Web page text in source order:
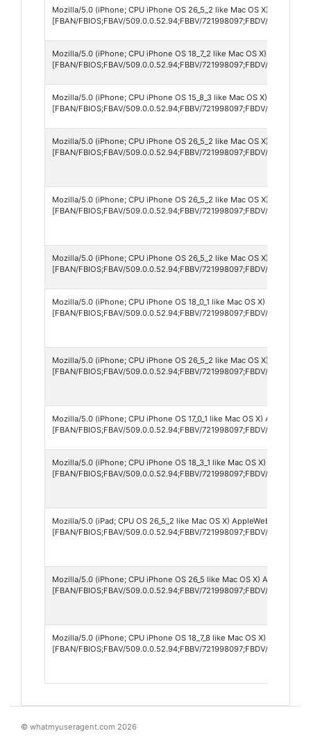
Mozilla/5.0 (iPhone; CPU iPhone OS 26_5_2 like Mac OS X)
[FBAN/FBIOS;FBAV/509.0.0.52.94;FBBV/721998097;FBDV/
Mozilla/5.0 (iPhone; CPU iPhone OS 18_7_2 like Mac OS X)
[FBAN/FBIOS;FBAV/509.0.0.52.94;FBBV/721998097;FBDV/
Mozilla/5.0 (iPhone; CPU iPhone OS 15_8_3 like Mac OS X)
[FBAN/FBIOS;FBAV/509.0.0.52.94;FBBV/721998097;FBDV/
Mozilla/5.0 (iPhone; CPU iPhone OS 26_5_2 like Mac OS X)
[FBAN/FBIOS;FBAV/509.0.0.52.94;FBBV/721998097;FBDV/
Mozilla/5.0 (iPhone; CPU iPhone OS 26_5_2 like Mac OS X)
[FBAN/FBIOS;FBAV/509.0.0.52.94;FBBV/721998097;FBDV/
Mozilla/5.0 (iPhone; CPU iPhone OS 26_5_2 like Mac OS X)
[FBAN/FBIOS;FBAV/509.0.0.52.94;FBBV/721998097;FBDV/
Mozilla/5.0 (iPhone; CPU iPhone OS 18_0_1 like Mac OS X)
[FBAN/FBIOS;FBAV/509.0.0.52.94;FBBV/721998097;FBDV/
Mozilla/5.0 (iPhone; CPU iPhone OS 26_5_2 like Mac OS X)
[FBAN/FBIOS;FBAV/509.0.0.52.94;FBBV/721998097;FBDV/
Mozilla/5.0 (iPhone; CPU iPhone OS 17_0_1 like Mac OS X)
[FBAN/FBIOS;FBAV/509.0.0.52.94;FBBV/721998097;FBDV/
Mozilla/5.0 (iPhone; CPU iPhone OS 18_3_1 like Mac OS X)
[FBAN/FBIOS;FBAV/509.0.0.52.94;FBBV/721998097;FBDV/
Mozilla/5.0 (iPad; CPU OS 26_5_2 like Mac OS X) AppleWebKit/
[FBAN/FBIOS;FBAV/509.0.0.52.94;FBBV/721998097;FBDV/
Mozilla/5.0 (iPhone; CPU iPhone OS 26_5 like Mac OS X)
[FBAN/FBIOS;FBAV/509.0.0.52.94;FBBV/721998097;FBDV/
Mozilla/5.0 (iPhone; CPU iPhone OS 18_7_8 like Mac OS X)
[FBAN/FBIOS;FBAV/509.0.0.52.94;FBBV/721998097;FBDV/
© whatmyuseragent.com 2026